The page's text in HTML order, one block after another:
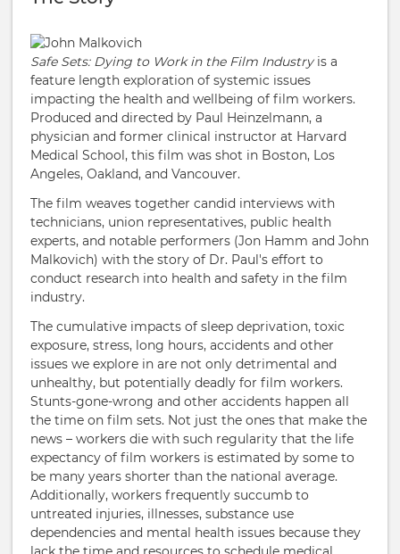
Safe Sets: Dying to Work in the Film Industryis a
feature length exploration of systemic issues
impacting the health and wellbeing of film workers.
Produced and directed by Paul Heinzelmann, a
physician and former clinical instructor at Harvard
Medical School, this film was shot in Boston, Los
Angeles, Oakland, and Vancouver.
The film weaves together candid interviews with
technicians, union representatives, public health
experts, and notable performers (Jon Hamm and John
Malkovich) with the story of Dr. Paul's effort to
conduct research into health and safety in the film
industry.
The cumulative impacts of sleep deprivation, toxic
exposure, stress, long hours, accidents and other
issues we explore in are not only detrimental and
unhealthy, but potentially deadly for film workers.
Stunts-gone-wrong and other accidents happen all
the time on film sets. Not just the ones that make the
news – workers die with such regularity that the life
expectancy of film workers is estimated by some to
be many years shorter than the national average.
Additionally, workers frequently succumb to
untreated injuries, illnesses, substance use
dependencies and mental health issues because they